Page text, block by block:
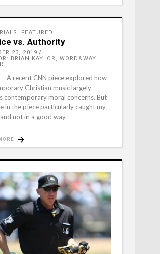
, FEATURED
vs. Authority
23, 2019
BRIAN KAYLOR, WORD&WAY
A recent CNN piece explored how
Christian music largely
contemporary moral concerns. But
in the piece particularly caught my
not in a good way.